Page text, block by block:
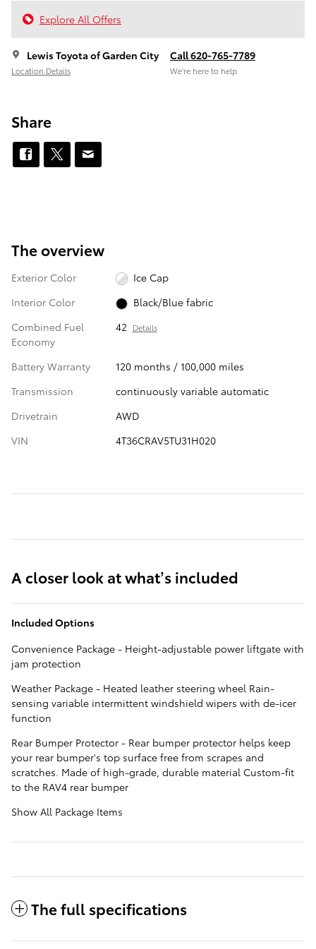
Explore All Offers
Lewis Toyota of Garden City
Location Details
Call 620-765-7789
We’re here to help
Share
The overview
Exterior Color
Ice Cap
Interior Color
Black/Blue fabric
Combined Fuel
Economy
42 Details
Battery Warranty
120 months / 100,000 miles
Transmission
continuously variable automatic
Drivetrain
AWD
VIN
4T36CRAV5TU31H020
A closer look at what’s included
Included Options
Convenience Package - Height-adjustable power liftgate with
jam protection
Weather Package - Heated leather steering wheel Rain-
sensing variable intermittent windshield wipers with de-icer
function
Rear Bumper Protector - Rear bumper protector helps keep
your rear bumper's top surface free from scrapes and
scratches. Made of high-grade, durable material Custom-fit
to the RAV4 rear bumper
Show All Package Items
The full specifications